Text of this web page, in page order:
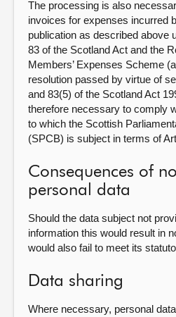
The processing is also
invoices for expenses incurred
publication as described above
83 of the Scotland Act and the
Members’ Expenses Scheme
resolution passed by virtue of
and 83(5) of the Scotland Act
therefore necessary to comply
to which the Scottish
(SPCB) is subject in terms of
Consequences of
personal data
Should the data subject not
information this would result in
would also fail to meet its
Data sharing
Where necessary, personal